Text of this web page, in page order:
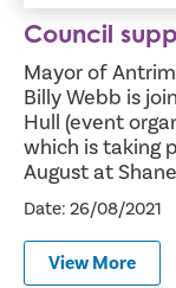
Council
Mayor of
Billy Webb is
Hull (event
which is taking
August at
Date: 26/08/2021
View More